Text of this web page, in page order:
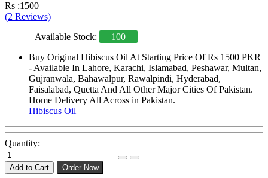
Rs :1500
(2 Reviews)
Available Stock:
100
Buy Original Hibiscus Oil At Starting Price Of Rs 1500 PKR
- Available In Lahore, Karachi, Islamabad, Peshawar, Multan,
Gujranwala, Bahawalpur, Rawalpindi, Hyderabad,
Faisalabad, Quetta And All Other Major Cities Of Pakistan.
Home Delivery All Across in Pakistan.
Hibiscus Oil
Quantity:
Add to Cart Order Now